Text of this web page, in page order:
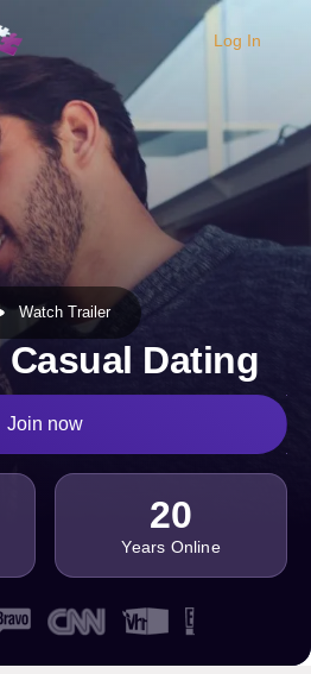
Log In
Watch Trailer
Dating
Join now
20
Years Online